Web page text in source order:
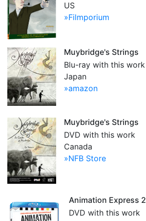
US
»Filmporium
Muybridge's Strings
Blu-ray with this work
Japan
»amazon
Muybridge's Strings
DVD with this work
Canada
»NFB Store
Animation Express 2
DVD with this work